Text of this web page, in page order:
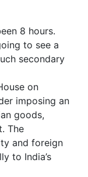
8 hours.
to see a
secondary
on
imposing an
goods,
The
and foreign
to India’s